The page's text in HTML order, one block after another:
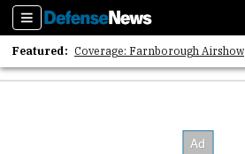
Sections
Featured: Coverage: Farnborough Airshow
2026 Strategic Architects List